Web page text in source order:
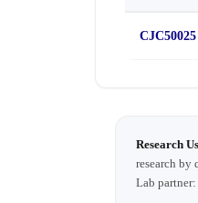
CJC50025
Research
research by
Lab